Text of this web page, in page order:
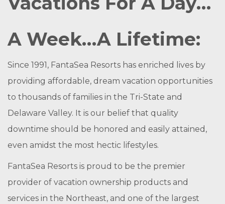
A Week…A Lifetime:
Since 1991, FantaSea Resorts has enriched lives by
providing affordable, dream vacation opportunities
to thousands of families in the Tri-State and
Delaware Valley. It is our belief that quality
downtime should be honored and easily attained,
even amidst the most hectic lifestyles.
FantaSea Resorts is proud to be the premier
provider of vacation ownership products and
services in the Northeast, and one of the largest